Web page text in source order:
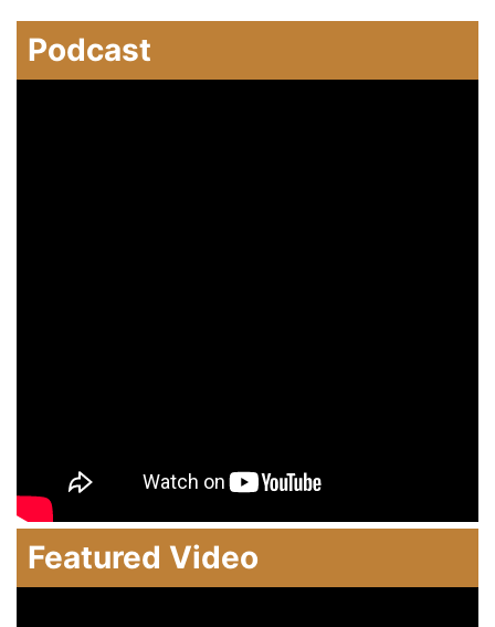
Podcast
Featured Video